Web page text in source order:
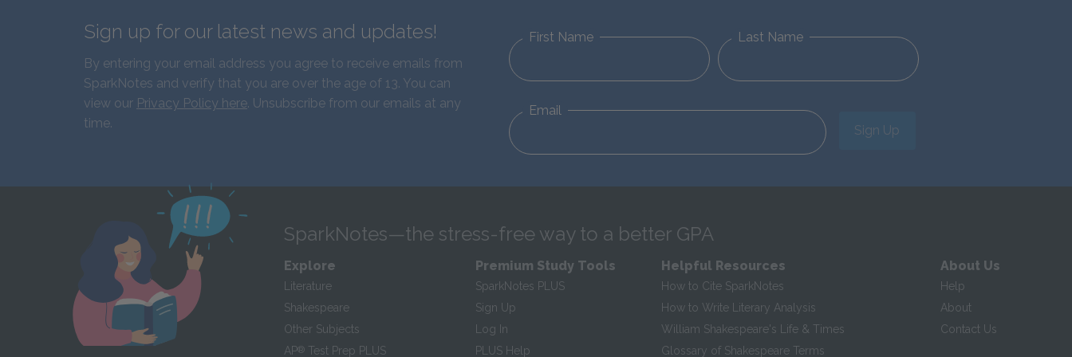
Sign up for our latest news and updates!
By entering your email address you agree to receive emails from
SparkNotes and verify that you are over the age of 13. You can
view our Privacy Policy here. Unsubscribe from our emails at any
time.
First Name Last Name
Email
Sign Up
SparkNotes—the stress-free way to a better GPA
Explore
Literature
Shakespeare
Other Subjects
AP® Test Prep PLUS
Premium Study Tools
SparkNotes PLUS
Sign Up
Log In
PLUS Help
Helpful Resources
How to Cite SparkNotes
How to Write Literary Analysis
William Shakespeare's Life & Times
Glossary of Shakespeare Terms
About Us
Help
About
Contact Us